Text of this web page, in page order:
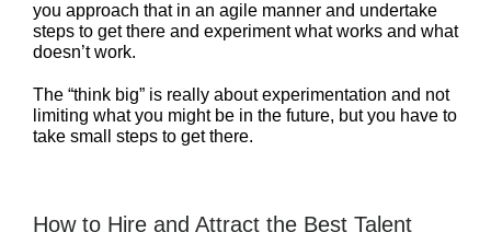
you approach that in an agile manner and undertake
steps to get there and experiment what works and what
doesn’t work.
The “think big” is really about experimentation and not
limiting what you might be in the future, but you have to
take small steps to get there.
How to Hire and Attract the Best Talent